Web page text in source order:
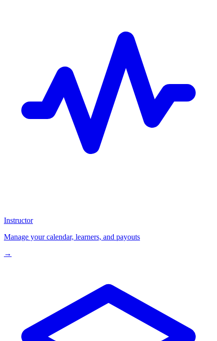
Instructor
Manage your calendar, learners, and payouts
→